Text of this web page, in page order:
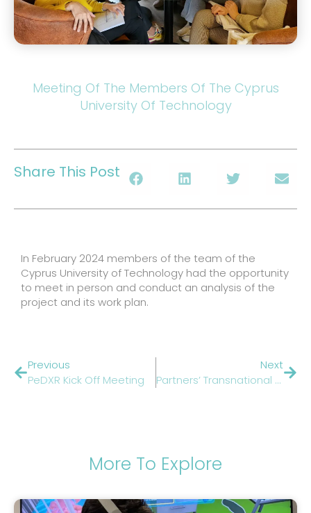
Meeting Of The Members Of The Cyprus
University Of Technology
Share This Post
In February 2024 members of the team of the
Cyprus University of Technology had the opportunity
to meet in person and conduct an analysis of the
project and its work plan.
Previous
PeDXR Kick Off Meeting
Next
Partners’ Transnational Trip
More To Explore